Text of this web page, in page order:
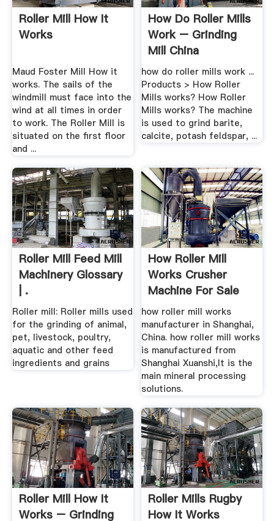
Roller Mill How It
Works
Maud Foster Mill How it
works. The sails of the
windmill must face into the
wind at all times in order
to work. The Roller Mill is
situated on the first floor
and ...
How Do Roller Mills
Work – Grinding
Mill China
how do roller mills work ...
Products > How Roller
Mills works? How Roller
Mills works? The machine
is used to grind barite,
calcite, potash feldspar, ...
Roller Mill Feed Mill
Machinery Glossary
| .
Roller mill: Roller mills used
for the grinding of animal,
pet, livestock, poultry,
aquatic and other feed
ingredients and grains
How Roller Mill
Works Crusher
Machine For Sale
how roller mill works
manufacturer in Shanghai,
China. how roller mill works
is manufactured from
Shanghai Xuanshi,It is the
main mineral processing
solutions.
Roller Mill How It
Works – Grinding
Roller Mills Rugby
How It Works